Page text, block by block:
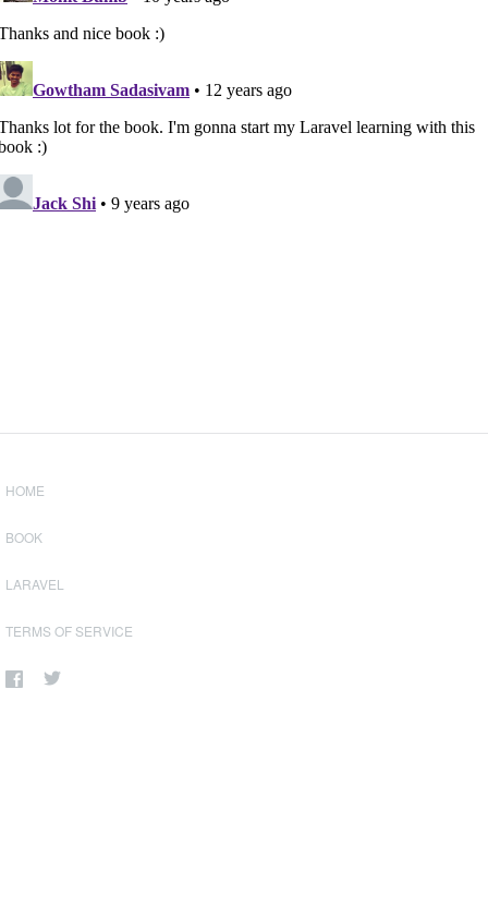
HOME
BOOK
LARAVEL
TERMS OF SERVICE